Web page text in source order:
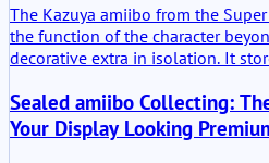
during a specific seasonal
The Kazuya amiibo from the
the function of the character
decorative extra in isolation. It
In practical use, it becomes a
added value lies in continuity.
accumulate.
Sealed amiibo Collecting:
Your Display Looking